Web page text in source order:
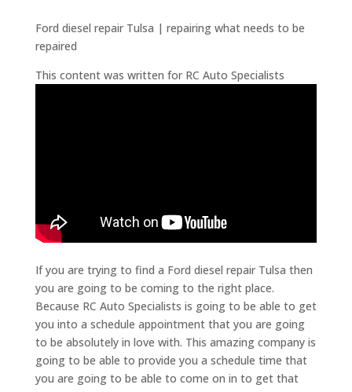
Ford diesel repair Tulsa | repairing what needs to be
repaired
This content was written for RC Auto Specialists
If you are trying to find a Ford diesel repair Tulsa then
you are going to be coming to the right place.
Because RC Auto Specialists is going to be able to get
you into a schedule appointment that you are going
to be absolutely in love with. This amazing company is
going to be able to provide you a schedule time that
you are going to be able to come on in to get that